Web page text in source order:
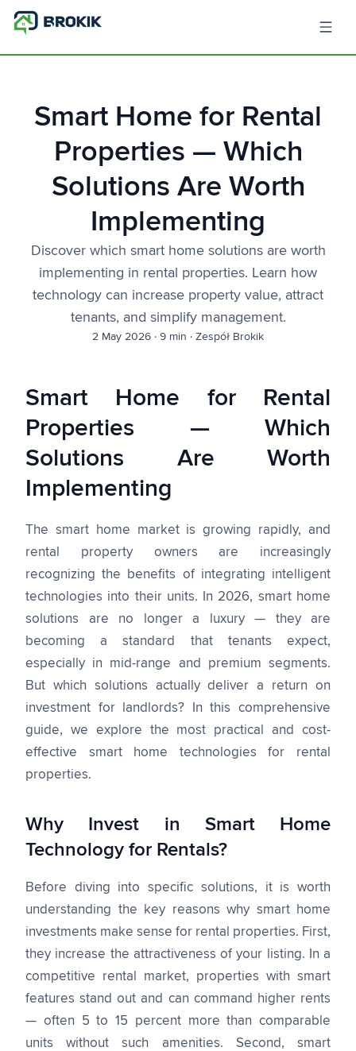
Smart Home for Rental
Properties — Which
Solutions Are Worth
Implementing
Discover which smart home solutions are worth
implementing in rental properties. Learn how
technology can increase property value, attract
tenants, and simplify management.
2 May 2026 · 9 min · Zespół Brokik
Smart Home for Rental
Properties — Which
Solutions Are Worth
Implementing
The smart home market is growing rapidly, and
rental property owners are increasingly
recognizing the benefits of integrating intelligent
technologies into their units. In 2026, smart home
solutions are no longer a luxury — they are
becoming a standard that tenants expect,
especially in mid-range and premium segments.
But which solutions actually deliver a return on
investment for landlords? In this comprehensive
guide, we explore the most practical and cost-
effective smart home technologies for rental
properties.
Why Invest in Smart Home
Technology for Rentals?
Before diving into specific solutions, it is worth
understanding the key reasons why smart home
investments make sense for rental properties. First,
they increase the attractiveness of your listing. In a
competitive rental market, properties with smart
features stand out and can command higher rents
— often 5 to 15 percent more than comparable
units without such amenities. Second, smart